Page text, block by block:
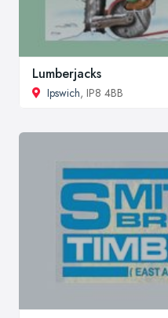
Lumberjacks
Ipswich, IP8 4BB